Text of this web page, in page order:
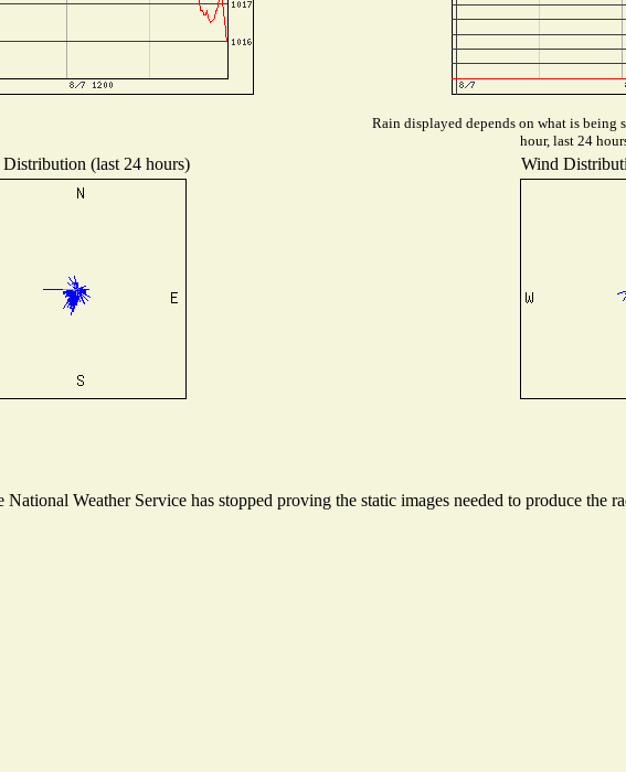
Rain displayed depends on what is being
hour, last 24
(last 24 hours) Wind
Weather Service has stopped proving the static images needed to produce the